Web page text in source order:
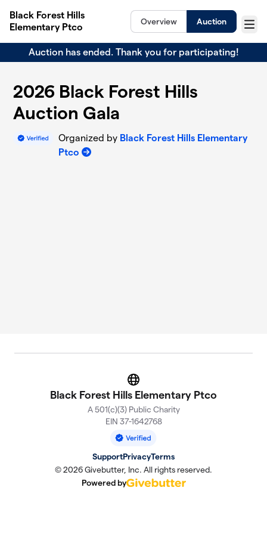
Black Forest Hills
Elementary Ptco
Overview Auction
Menu
Auction has ended. Thank you for participating!
2026 Black Forest Hills
Auction Gala
Organized by Black Forest Hills Elementary
Ptco
Website
Black Forest Hills Elementary Ptco
A 501(c)(3) Public Charity
EIN 37-1642768
SupportPrivacyTerms
© 2026 Givebutter, Inc. All rights reserved.
Powered by